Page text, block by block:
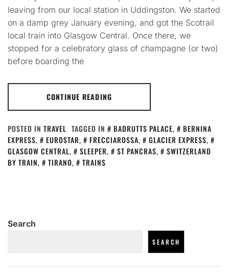
leaving from our local station in Uddingston. We started
on a damp grey January evening, and got the Scotrail
local train into Glasgow Central. Once there, we
stopped for a celebratory glass of champagne (or two)
before boarding the
CONTINUE READING
POSTED IN TRAVEL TAGGED IN BADRUTTS PALACE,
BERNINA
EXPRESS, EUROSTAR, FRECCIAROSSA, GLACIER EXPRESS,
GLASGOW CENTRAL, SLEEPER, ST PANCRAS,
SWITZERLAND
BY TRAIN, TIRANO, TRAINS
Search
SEARCH